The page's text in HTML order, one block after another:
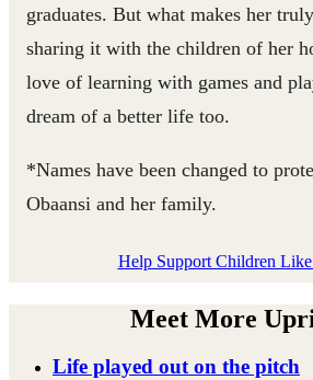
graduates. But what makes her
sharing it with the children of her
love of learning with games and
dream of a better life too.
*Names have been changed to
Obaansi and her family.
Help Support Children Like
Meet More
Life played out on the pitch